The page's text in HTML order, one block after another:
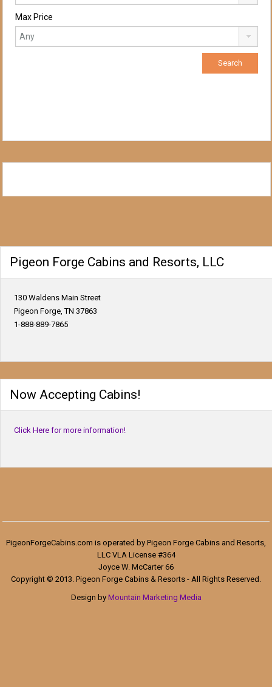
Max Price
Pigeon Forge Cabins and Resorts, LLC
130 Waldens Main Street
Pigeon Forge, TN 37863
1-888-889-7865
Now Accepting Cabins!
Click Here for more information!
PigeonForgeCabins.com is operated by Pigeon Forge Cabins and Resorts,
LLC VLA License #364
Joyce W. McCarter 66
Copyright © 2013. Pigeon Forge Cabins & Resorts - All Rights Reserved.
Design by Mountain Marketing Media